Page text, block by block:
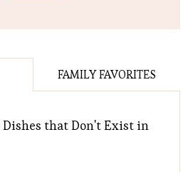
FAMILY FAVORITES
that Don't Exist in